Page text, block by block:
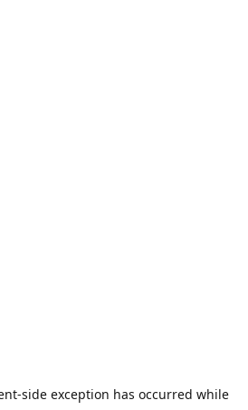
-side exception has occurred while